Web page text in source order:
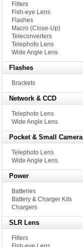
Filters
Fish-eye Lens
Flashes
Macro (Close-Up)
Teleconverters
Telephoto Lens
Wide Angle Lens
Flashes
Brackets
Network & CCD
Telephoto Lens
Wide Angle Lens
Pocket & Small Camera
Telephoto Lens
Wide Angle Lens
Power
Batteries
Battery & Charger Kits
Chargers
SLR Lens
Filters